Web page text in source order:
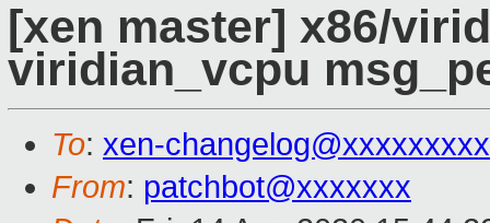
[xen master] x86/
viridian_vcpu
To: xen-
From: patchbot@xxxxxxx